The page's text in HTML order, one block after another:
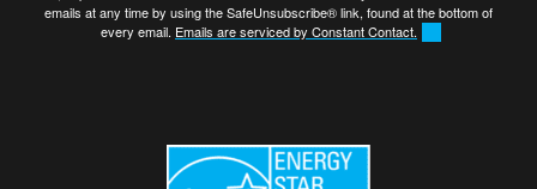
emails at any time by using the SafeUnsubscribe® link, found at the bottom of
every email. Emails are serviced by Constant Contact.